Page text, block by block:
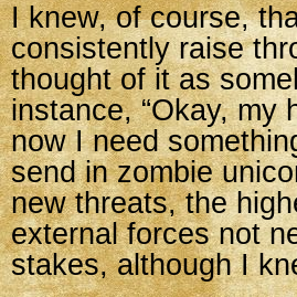
I knew, of course,
consistently raise
thought of it as
instance, “Okay, my
now I need
send in zombie
new threats, the
external forces not
stakes, although I